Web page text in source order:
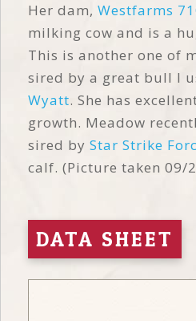
Her dam, Westfarms
milking cow and is a
This is another one of
sired by a great bull I
Wyatt. She has
growth. Meadow
sired by Star Strike
calf. (Picture taken 09/
DATA SHEET